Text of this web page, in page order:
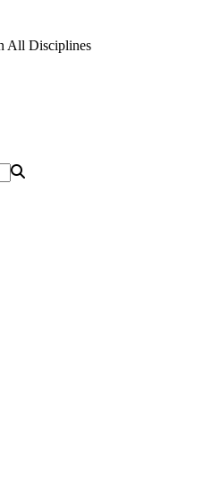
All Disciplines